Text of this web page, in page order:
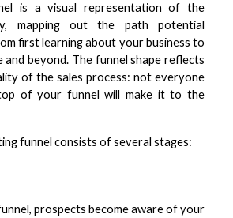
is a visual representation of the
mapping out the path potential
first learning about your business to
and beyond. The funnel shape reflects
of the sales process: not everyone
of your funnel will make it to the
funnel consists of several stages:
prospects become aware of your